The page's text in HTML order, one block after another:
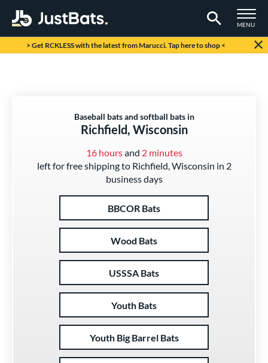
TOGGLE
MENU
Page Content Begins Here
> Get RCKLESS with the latest from Marucci. Tap here to shop <
Baseball bats and softball bats in
Richfield, Wisconsin
16 hoursand 2 minutes
left for free shipping to Richfield, Wisconsin in 2
business days
BBCOR Bats
Wood Bats
USSSA Bats
Youth Bats
Youth Big Barrel Bats